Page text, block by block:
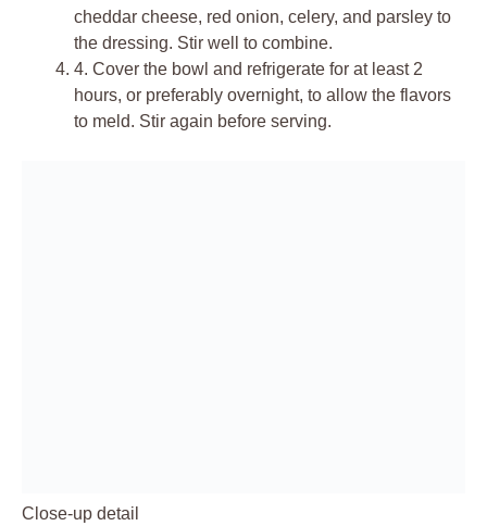
cheddar cheese, red onion, celery, and parsley to
the dressing. Stir well to combine.
4. Cover the bowl and refrigerate for at least 2
hours, or preferably overnight, to allow the flavors
to meld. Stir again before serving.
Close-up detail